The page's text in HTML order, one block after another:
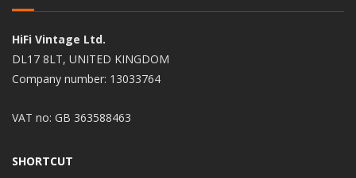
HiFi Vintage Ltd.
DL17 8LT, UNITED KINGDOM
Company number: 13033764
VAT no: GB 363588463
SHORTCUT